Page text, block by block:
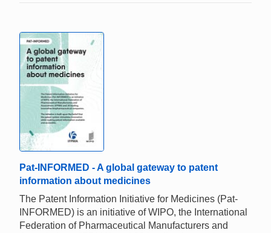
Pat-INFORMED - A global gateway to patent
information about medicines
The Patent Information Initiative for Medicines (Pat-
INFORMED) is an initiative of WIPO, the International
Federation of Pharmaceutical Manufacturers and